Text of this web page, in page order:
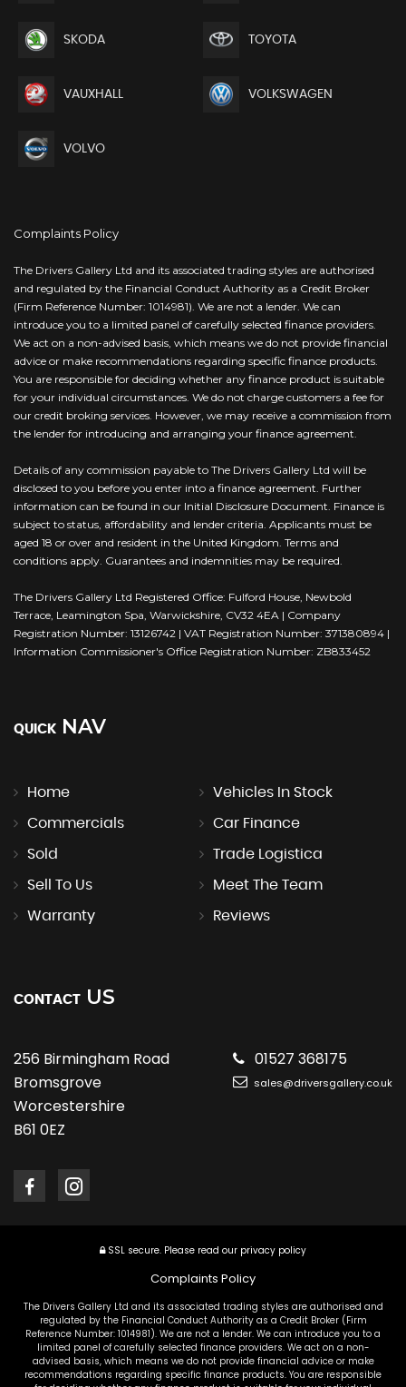
SKODA TOYOTA
VAUXHALL VOLKSWAGEN
VOLVO
Complaints Policy
The Drivers Gallery Ltd and its associated trading styles are authorised
and regulated by the Financial Conduct Authority as a Credit Broker
(Firm Reference Number: 1014981). We are not a lender. We can
introduce you to a limited panel of carefully selected finance providers.
We act on a non-advised basis, which means we do not provide financial
advice or make recommendations regarding specific finance products.
You are responsible for deciding whether any finance product is suitable
for your individual circumstances. We do not charge customers a fee for
our credit broking services. However, we may receive a commission from
the lender for introducing and arranging your finance agreement.
Details of any commission payable to The Drivers Gallery Ltd will be
disclosed to you before you enter into a finance agreement. Further
information can be found in our Initial Disclosure Document. Finance is
subject to status, affordability and lender criteria. Applicants must be
aged 18 or over and resident in the United Kingdom. Terms and
conditions apply. Guarantees and indemnities may be required.
The Drivers Gallery Ltd Registered Office: Fulford House, Newbold
Terrace, Leamington Spa, Warwickshire, CV32 4EA | Company
Registration Number: 13126742 | VAT Registration Number: 371380894 |
Information Commissioner's Office Registration Number: ZB833452
QUICK NAV
Home Vehicles In Stock
Commercials Car Finance
Sold Trade Logistica
Sell To Us Meet The Team
Warranty Reviews
CONTACT US
256 Birmingham Road
Bromsgrove
Worcestershire
B61 0EZ
01527 368175
sales@driversgallery.co.uk
SSL secure. Please read our privacy policy
Complaints Policy
The Drivers Gallery Ltd and its associated trading styles are authorised and
regulated by the Financial Conduct Authority as a Credit Broker (Firm
Reference Number: 1014981). We are not a lender. We can introduce you to a
limited panel of carefully selected finance providers. We act on a non-
advised basis, which means we do not provide financial advice or make
recommendations regarding specific finance products. You are responsible